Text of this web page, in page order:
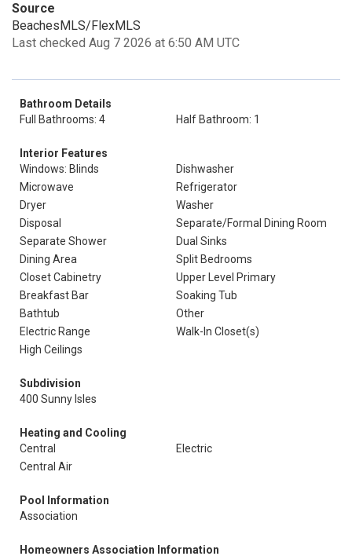
Source
BeachesMLS/FlexMLS
Last checked Aug 7 2026 at 6:50 AM UTC
Bathroom Details
Full Bathrooms: 4
Half Bathroom: 1
Interior Features
Windows: Blinds
Dishwasher
Microwave
Refrigerator
Dryer
Washer
Disposal
Separate/Formal Dining Room
Separate Shower
Dual Sinks
Dining Area
Split Bedrooms
Closet Cabinetry
Upper Level Primary
Breakfast Bar
Soaking Tub
Bathtub
Other
Electric Range
Walk-In Closet(s)
High Ceilings
Subdivision
400 Sunny Isles
Heating and Cooling
Central
Electric
Central Air
Pool Information
Association
Homeowners Association Information